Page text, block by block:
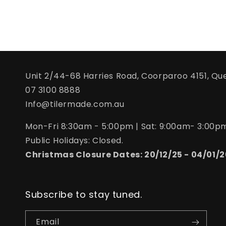
Unit 2/44-68 Harries Road, Coorparoo 4151,
07 3100 8888
Info@tilermade.com.au
Mon-Fri 8:30am - 5:00pm | Sat: 9:00am-
Public Holidays: Closed.
Christmas Closure Dates: 20/12/25 - 04/01/
Subscribe to stay tuned.
Email